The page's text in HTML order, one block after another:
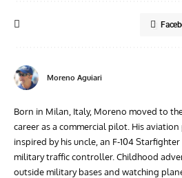
Moreno Aguiari
Born in Milan, Italy, Moreno moved to the
career as a commercial pilot. His aviation
inspired by his uncle, an F-104 Starfighter
military traffic controller. Childhood
outside military bases and watching